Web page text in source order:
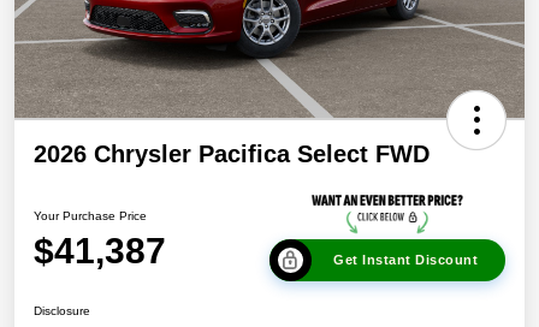
2026 Chrysler Pacifica Select FWD
Your Purchase Price
$41,387 Get Instant Discount
Disclosure